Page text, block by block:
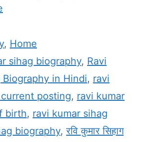
, Home
sihag biography, Ravi
Biography in Hindi, ravi
posting, ravi kumar
birth, ravi kumar sihag
biography,रवि कुमार सिहाग